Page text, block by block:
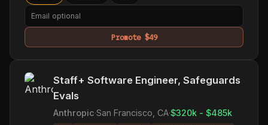
Promote $49
Staff+ Software Engineer, Safeguards
Evals
Anthropic·San Francisco, CA·$320k - $485k